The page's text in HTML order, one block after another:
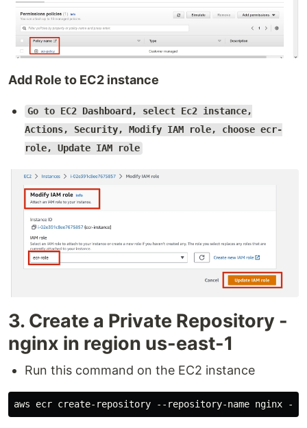
Add Role to EC2 instance
Go to EC2 Dashboard, select Ec2 instance,
Actions, Security, Modify IAM role, choose ecr-
role, Update IAM role
3. Create a Private Repository -
nginx in region us-east-1
Run this command on the EC2 instance